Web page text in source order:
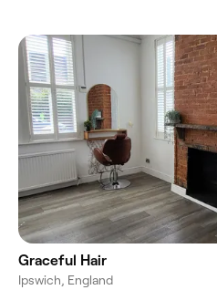
Graceful Hair
Ipswich, England